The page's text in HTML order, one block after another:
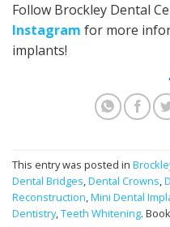
Follow Brockley Dental
Instagram for more
implants!
This entry was posted in
Dental Bridges Dental Crowns
Reconstruction Mini Dental
Dentistry, Teeth Whitening.